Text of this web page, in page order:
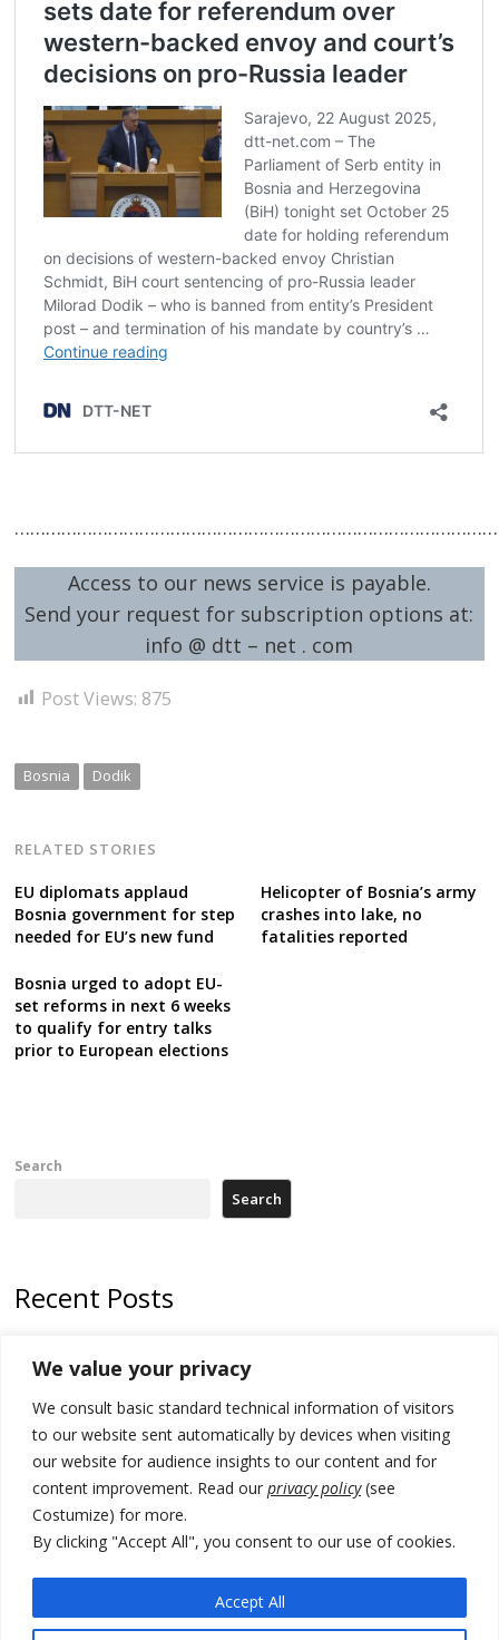
We value your privacy
We consult basic standard technical information of visitors
to our website sent automatically by devices when visiting
our website for audience insights to our content and for
content improvement. Read our privacy policy(see
Costumize) for more.
By clicking "Accept All", you consent to our use of cookies.
Accept All
Access to our news service is payable.
Send your request for subscription options at:
info @ dtt – net . com
Post Views: 875
Bosnia Dodik
RELATED STORIES
EU diplomats applaud
Bosnia government for step
needed for EU’s new fund
Helicopter of Bosnia’s army
crashes into lake, no
fatalities reported
Bosnia urged to adopt EU-
set reforms in next 6 weeks
to qualify for entry talks
prior to European elections
Post
navigation
Search
Search
Recent Posts
Kosovo prosecution indicts 20 Serbs of war crimes, including leader
of Banjska gunmen protected by Serbia’s President
Serbia’s President says again he will announce election day within
“few days or weeks”
hydrogen production, the third since 2023